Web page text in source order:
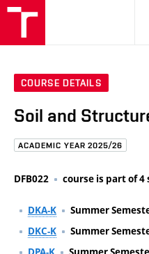
COURSE DETAILS
Soil and
ACADEMIC YEAR 2025/26
DFB022 course is part of
DKA-K Summer
DKC-K
Summer